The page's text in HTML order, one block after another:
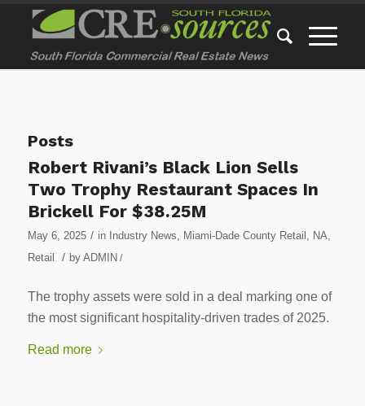
Posts
Robert Rivani’s Black Lion Sells
Two Trophy Restaurant Spaces In
Brickell For $38.25M
May 6, 2025 / in Industry News, Miami-Dade County Retail , NA,
Retail
/ by ADMIN /
The trophy assets were sold in a deal marking one of
the most significant hospitality-driven trades of 2025.
Read more